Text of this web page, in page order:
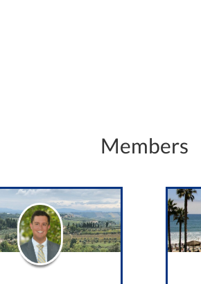
Members